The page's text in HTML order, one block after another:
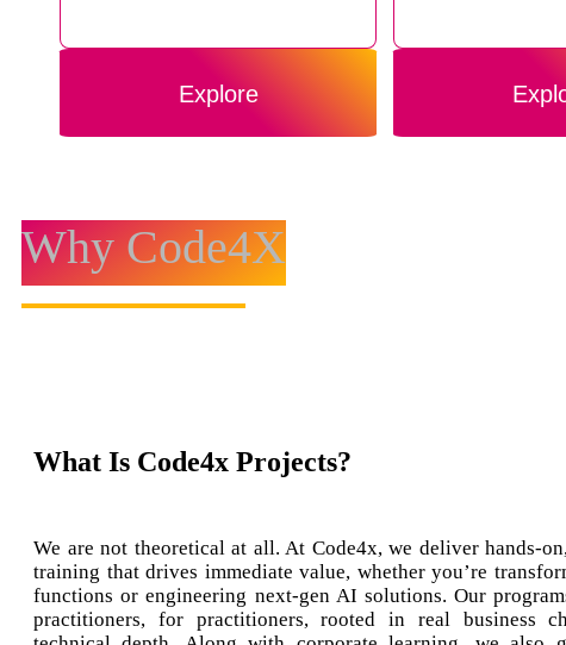
Explore
Why Code4X
What Is Code4x Projects?
We are not theoretical at all. At Code4x, we deliver hands-
training that drives immediate value, whether you’re
functions or engineering next-gen AI solutions. Our
practitioners, for practitioners, rooted in real business